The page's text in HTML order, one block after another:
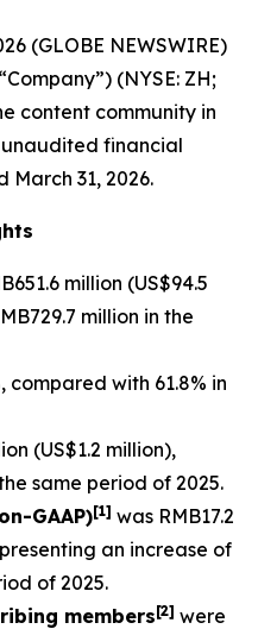
(GLOBE NEWSWIRE)
(NYSE: ZH;
content community in
financial
31, 2026.
million (US$94.5
million in the
compared with 61.8% in
(US$1.2 million),
same period of 2025.
GAAP)[1] was RMB17.2
an increase of
of 2025.
members[2] were